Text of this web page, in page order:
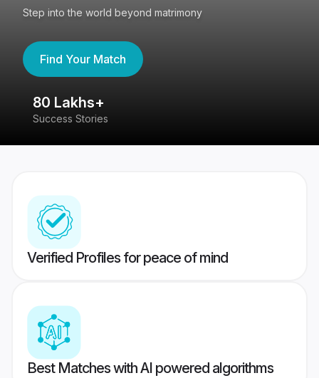
Step into the world beyond matrimony
Find Your Match
80 Lakhs+
Success Stories
Verified Profiles for peace of mind
Best Matches with AI powered algorithms